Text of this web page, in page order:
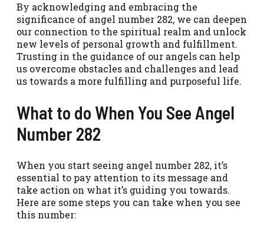
By acknowledging and embracing the
significance of angel number 282, we can deepen
our connection to the spiritual realm and unlock
new levels of personal growth and fulfillment.
Trusting in the guidance of our angels can help
us overcome obstacles and challenges and lead
us towards a more fulfilling and purposeful life.
What to do When You See Angel
Number 282
When you start seeing angel number 282, it’s
essential to pay attention to its message and
take action on what it’s guiding you towards.
Here are some steps you can take when you see
this number: